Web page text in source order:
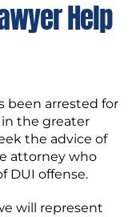
Help
been arrested for
the greater
the advice of
attorney who
DUI offense.
will represent